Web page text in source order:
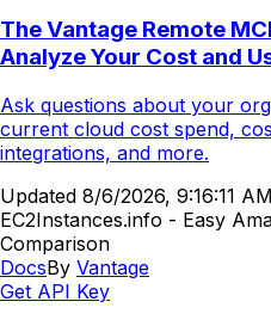
The Vantage Remote
Analyze Your Cost and
Ask questions about your
current cloud cost spend,
integrations, and more.
Updated 8/6/2026, 9:16:11 AM
EC2Instances.info - Easy
Comparison
DocsBy Vantage
Get API Key